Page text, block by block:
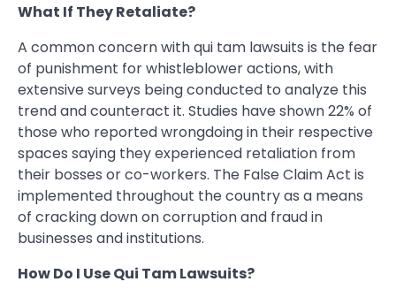
What If They Retaliate?
A common concern with qui tam lawsuits is the fear
of punishment for whistleblower actions, with
extensive surveys being conducted to analyze this
trend and counteract it. Studies have shown 22% of
those who reported wrongdoing in their respective
spaces saying they experienced retaliation from
their bosses or co-workers. The False Claim Act is
implemented throughout the country as a means
of cracking down on corruption and fraud in
businesses and institutions.
How Do I Use Qui Tam Lawsuits?